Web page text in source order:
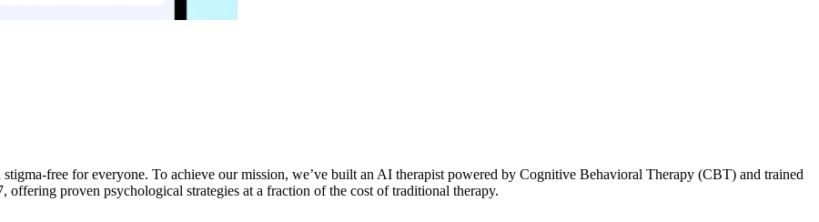
free for everyone. To achieve our mission, we’ve built an AI therapist powered by Cognitive Behavioral Therapy (CBT) and trained
proven psychological strategies at a fraction of the cost of traditional therapy.